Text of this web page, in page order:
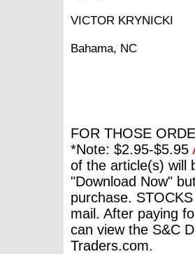
VICTOR KRYNICKI
Bahama, NC
FOR THOSE
*Note: $2.95-$5.95
of the article(s) will
"Download Now"
purchase.
mail. After paying
can view the S&C
Traders.com.